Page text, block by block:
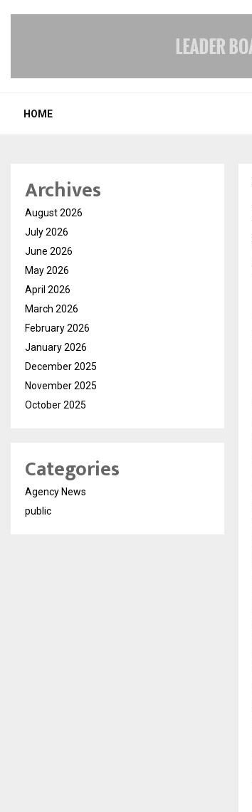
HOME
Archives
August 2026
July 2026
June 2026
May 2026
April 2026
March 2026
February 2026
January 2026
December 2025
November 2025
October 2025
Categories
Agency News
public